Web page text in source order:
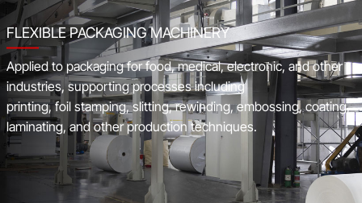
FLEXIBLE PACKAGING MACHINERY
Applied to packaging for food, medical, electronic, and other
industries, supporting processes including
printing, foil stamping, slitting, rewinding, embossing, coating,
laminating, and other production techniques.